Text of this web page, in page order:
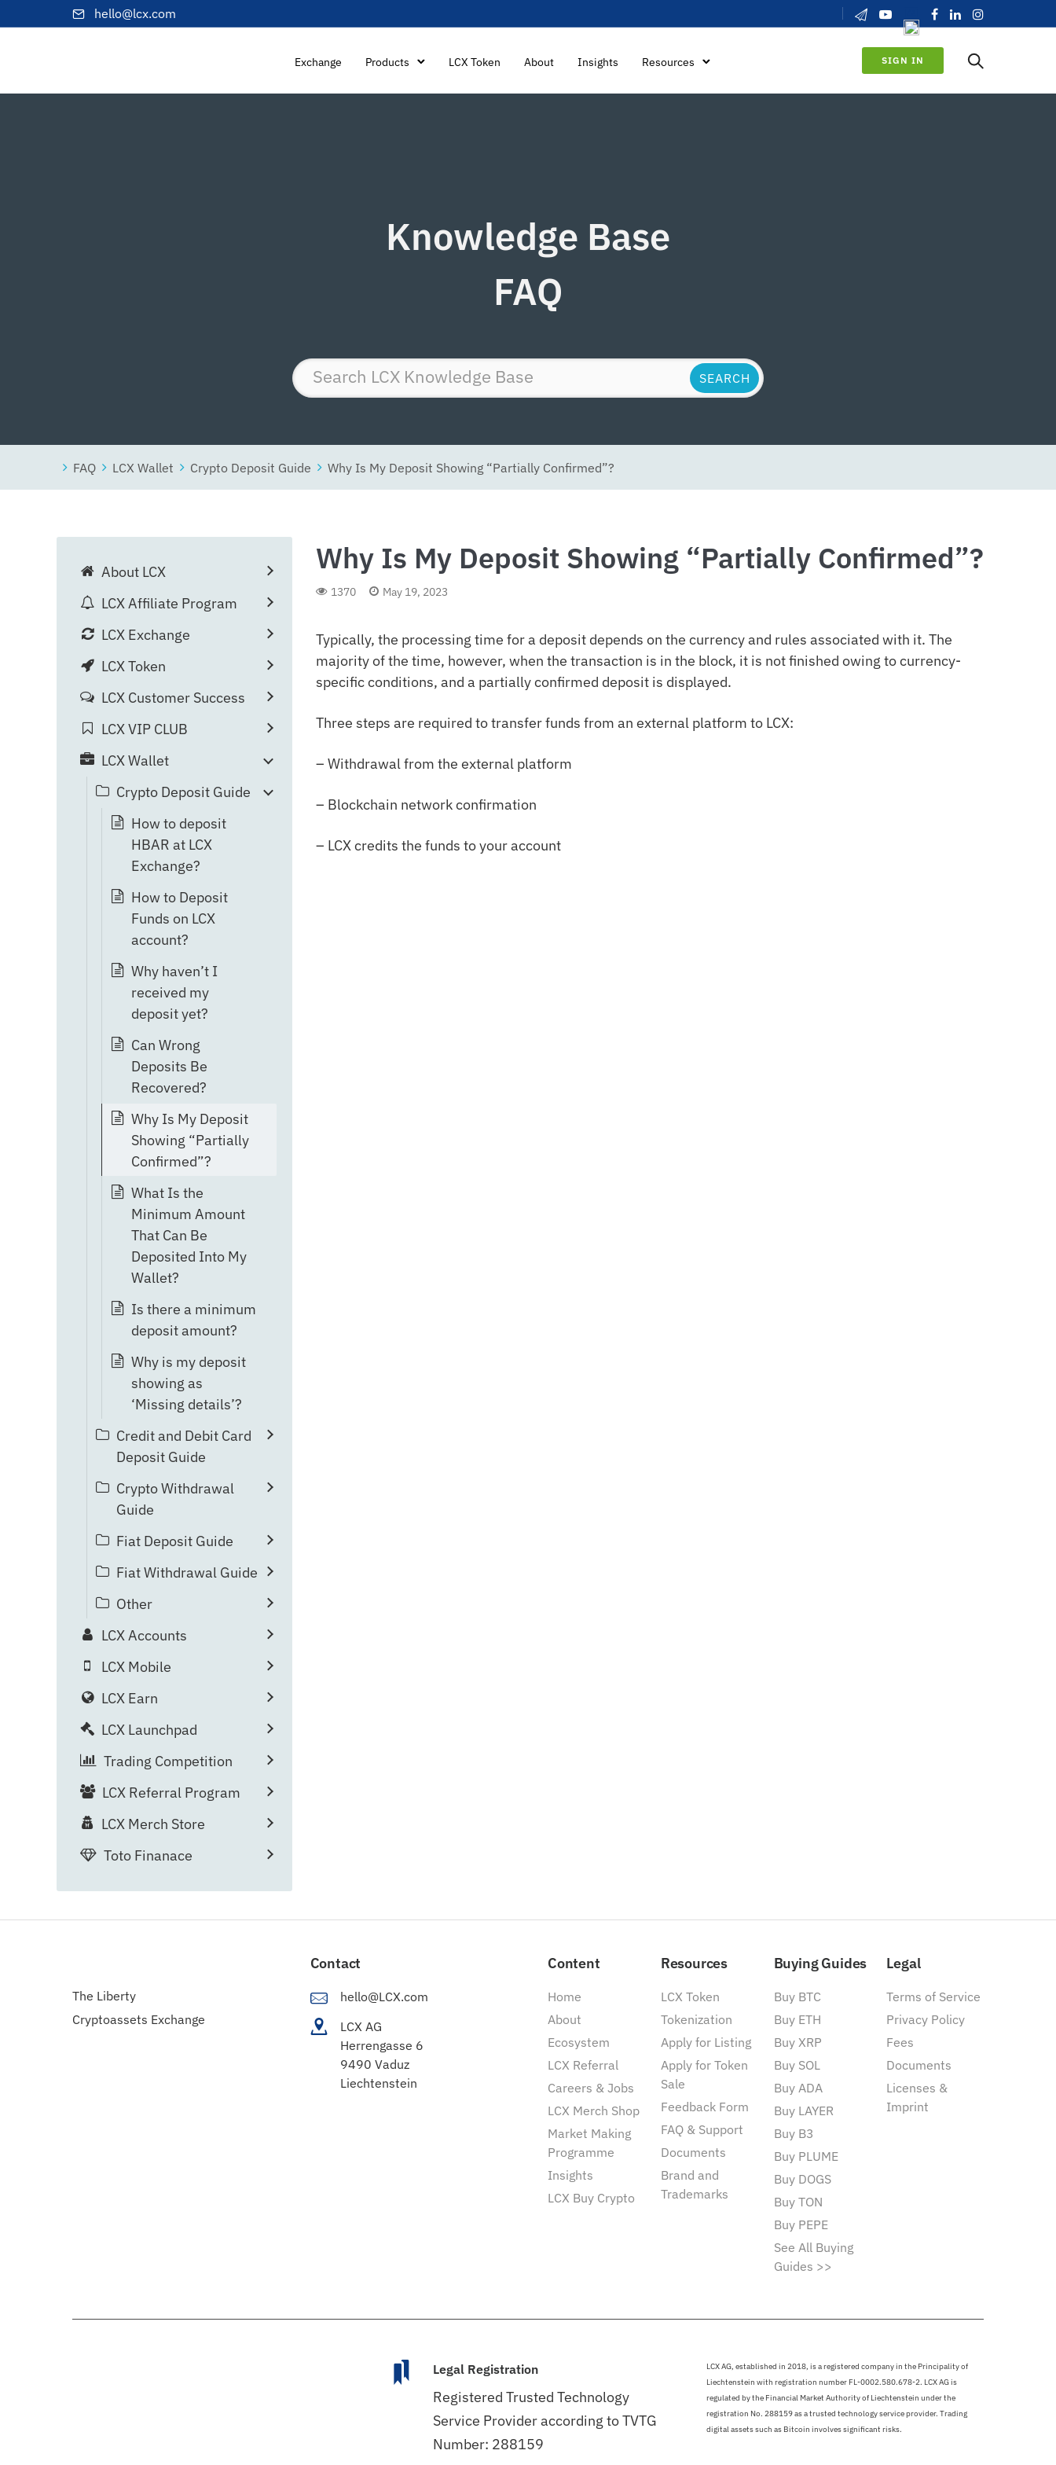
hello@lcx.com
Exchange Products LCX Token About Insights Resources SIGN IN
Knowledge Base
FAQ
FAQ LCX Wallet Crypto Deposit Guide Why Is My Deposit Showing “Partially Confirmed”?
Why Is My Deposit Showing “Partially Confirmed”?
1370 May 19, 2023
Typically, the processing time for a deposit depends on the currency and rules associated with it. The
majority of the time, however, when the transaction is in the block, it is not finished owing to currency-
specific conditions, and a partially confirmed deposit is displayed.
Three steps are required to transfer funds from an external platform to LCX:
– Withdrawal from the external platform
– Blockchain network confirmation
– LCX credits the funds to your account
About LCX
LCX Affiliate Program
LCX Exchange
LCX Token
LCX Customer Success
LCX VIP CLUB
LCX Wallet
Crypto Deposit Guide
How to deposit
HBAR at LCX
Exchange?
How to Deposit
Funds on LCX
account?
Why haven’t I
received my
deposit yet?
Can Wrong
Deposits Be
Recovered?
Why Is My Deposit
Showing “Partially
Confirmed”?
What Is the
Minimum Amount
That Can Be
Deposited Into My
Wallet?
Is there a minimum
deposit amount?
Why is my deposit
showing as
‘Missing details’?
Credit and Debit Card
Deposit Guide
Crypto Withdrawal
Guide
Fiat Deposit Guide
Fiat Withdrawal Guide
Other
LCX Accounts
LCX Mobile
LCX Earn
LCX Launchpad
Trading Competition
LCX Referral Program
LCX Merch Store
Toto Finanace
The Liberty
Cryptoassets Exchange
Contact
hello@LCX.com
LCX AG
Herrengasse 6
9490 Vaduz
Liechtenstein
Content
Home
About
Ecosystem
LCX Referral
Careers & Jobs
LCX Merch Shop
Market Making
Programme
Insights
LCX Buy Crypto
Resources
LCX Token
Tokenization
Apply for Listing
Apply for Token
Sale
Feedback Form
FAQ & Support
Documents
Brand and
Trademarks
Buying Guides
Buy BTC
Buy ETH
Buy XRP
Buy SOL
Buy ADA
Buy LAYER
Buy B3
Buy PLUME
Buy DOGS
Buy TON
Buy PEPE
See All Buying
Guides >>
Legal
Terms of Service
Privacy Policy
Fees
Documents
Licenses &
Imprint
Legal Registration
Registered Trusted Technology
Service Provider according to TVTG
Number: 288159
LCX AG, established in 2018, is a registered company in the Principality of
Liechtenstein with registration number FL-0002.580.678-2. LCX AG is
regulated by the Financial Market Authority of Liechtenstein under the
registration No. 288159 as a trusted technology service provider. Trading
digital assets such as Bitcoin involves significant risks.